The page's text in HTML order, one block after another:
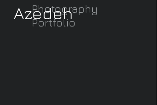
Photography
Portfolio
Azedeh